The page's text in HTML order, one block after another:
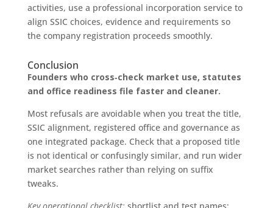
activities, use a professional incorporation service to
align SSIC choices, evidence and requirements so
the company registration proceeds smoothly.
Conclusion
Founders who cross‑check market use, statutes
and office readiness file faster and cleaner.
Most refusals are avoidable when you treat the title,
SSIC alignment, registered office and governance as
one integrated package. Check that a proposed title
is not identical or confusingly similar, and run wider
market searches rather than relying on suffix
tweaks.
Key operational checklist: shortlist and test names;